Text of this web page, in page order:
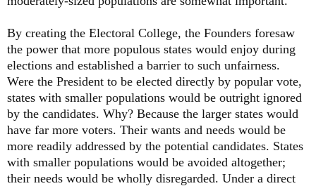
By creating the Electoral College, the Founders foresaw
the power that more populous states would enjoy during
elections and established a barrier to such unfairness.
Were the President to be elected directly by popular vote,
states with smaller populations would be outright ignored
by the candidates. Why? Because the larger states would
have far more voters. Their wants and needs would be
more readily addressed by the potential candidates. States
with smaller populations would be avoided altogether;
their needs would be wholly disregarded. Under a direct